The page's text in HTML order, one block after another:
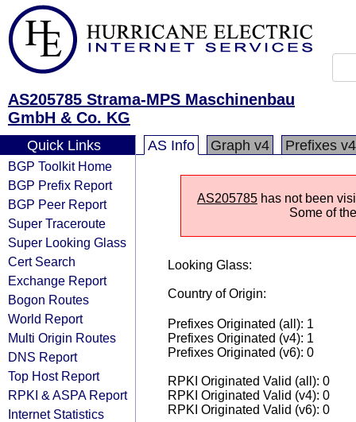
AS205785 Strama-MPS Maschinenbau
GmbH & Co. KG
Quick Links
BGP Toolkit Home
BGP Prefix Report
BGP Peer Report
Super Traceroute
Super Looking Glass
Cert Search
Exchange Report
Bogon Routes
World Report
Multi Origin Routes
DNS Report
Top Host Report
RPKI & ASPA Report
Internet Statistics
AS Info Graph v4 Prefixes v4
AS205785 has not been
Some of
Looking Glass:
Country of Origin:
Prefixes Originated (all): 1
Prefixes Originated (v4): 1
Prefixes Originated (v6): 0
RPKI Originated Valid (all): 0
RPKI Originated Valid (v4): 0
RPKI Originated Valid (v6): 0